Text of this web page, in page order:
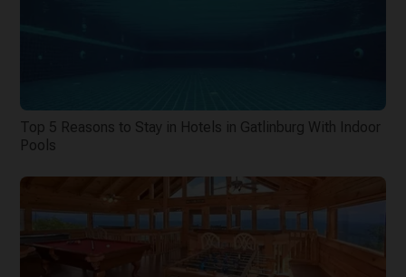
Top 5 Reasons to Stay in Hotels in Gatlinburg With Indoor
Pools